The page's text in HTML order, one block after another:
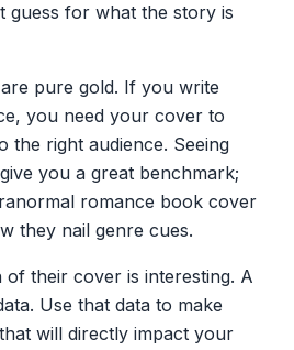
guess for what the story is
pure gold. If you write
you need your cover to
the right audience. Seeing
you a great benchmark;
romance book cover
they nail genre cues.
of their cover is interesting. A
Use that data to make
will directly impact your